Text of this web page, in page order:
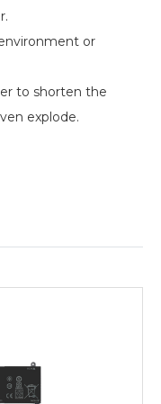
or
to shorten the
explode.